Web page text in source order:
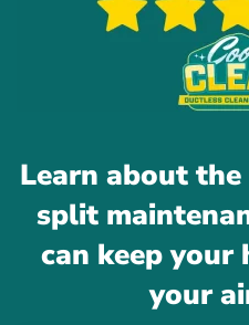
Learn about
split
can keep your
your